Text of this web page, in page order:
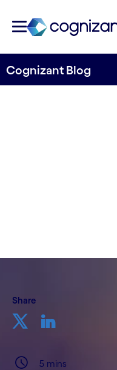
Cognizant Blog
Share
5 mins